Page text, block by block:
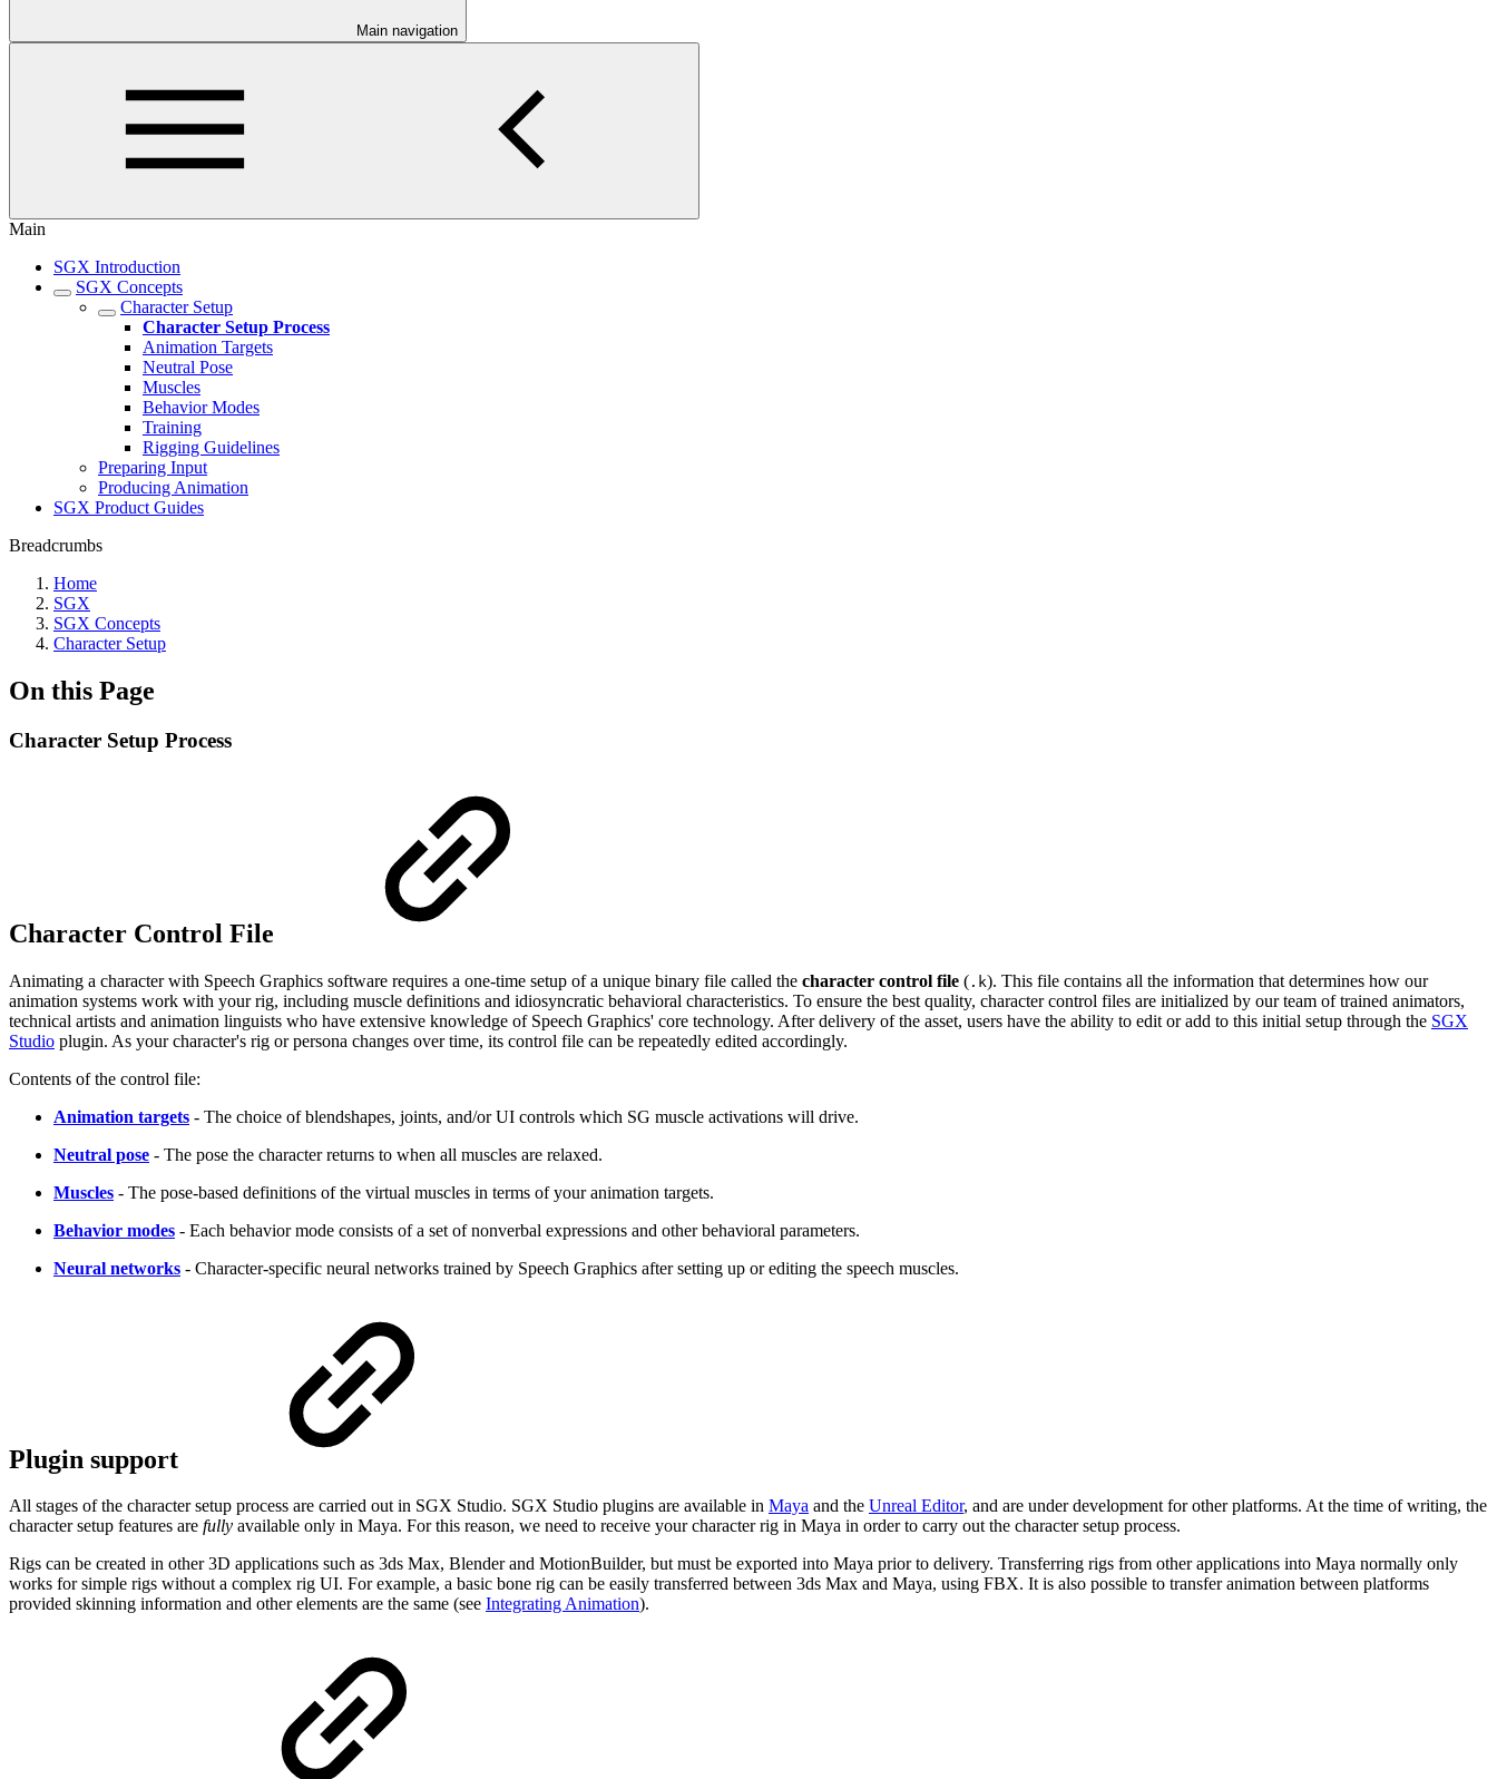
Main navigation
Main
SGX Introduction
SGX Concepts
Character Setup
Character Setup Process
Animation Targets
Neutral Pose
Muscles
Behavior Modes
Training
Rigging Guidelines
Preparing Input
Producing Animation
SGX Product Guides
Breadcrumbs
Home
SGX
SGX Concepts
Character Setup
On this Page
Character Setup Process
Character Control File
Animating a character with Speech Graphics software requires a one-time setup of a unique binary file called the character control file ( .k). This file contains all the information that determines how our
animation systems work with your rig, including muscle definitions and idiosyncratic behavioral characteristics. To ensure the best quality, character control files are initialized by our team of trained animators,
technical artists and animation linguists who have extensive knowledge of Speech Graphics' core technology. After delivery of the asset, users have the ability to edit or add to this initial setup through the SGX
Studio plugin. As your character's rig or persona changes over time, its control file can be repeatedly edited accordingly.
Contents of the control file:
Animation targets - The choice of blendshapes, joints, and/or UI controls which SG muscle activations will drive.
Neutral pose - The pose the character returns to when all muscles are relaxed.
Muscles - The pose-based definitions of the virtual muscles in terms of your animation targets.
Behavior modes - Each behavior mode consists of a set of nonverbal expressions and other behavioral parameters.
Neural networks - Character-specific neural networks trained by Speech Graphics after setting up or editing the speech muscles.
Plugin support
All stages of the character setup process are carried out in SGX Studio. SGX Studio plugins are available in Maya and the Unreal Editor, and are under development for other platforms. At the time of writing, the
character setup features are fully available only in Maya. For this reason, we need to receive your character rig in Maya in order to carry out the character setup process.
Rigs can be created in other 3D applications such as 3ds Max, Blender and MotionBuilder, but must be exported into Maya prior to delivery. Transferring rigs from other applications into Maya normally only
works for simple rigs without a complex rig UI. For example, a basic bone rig can be easily transferred between 3ds Max and Maya, using FBX. It is also possible to transfer animation between platforms
provided skinning information and other elements are the same (see Integrating Animation).